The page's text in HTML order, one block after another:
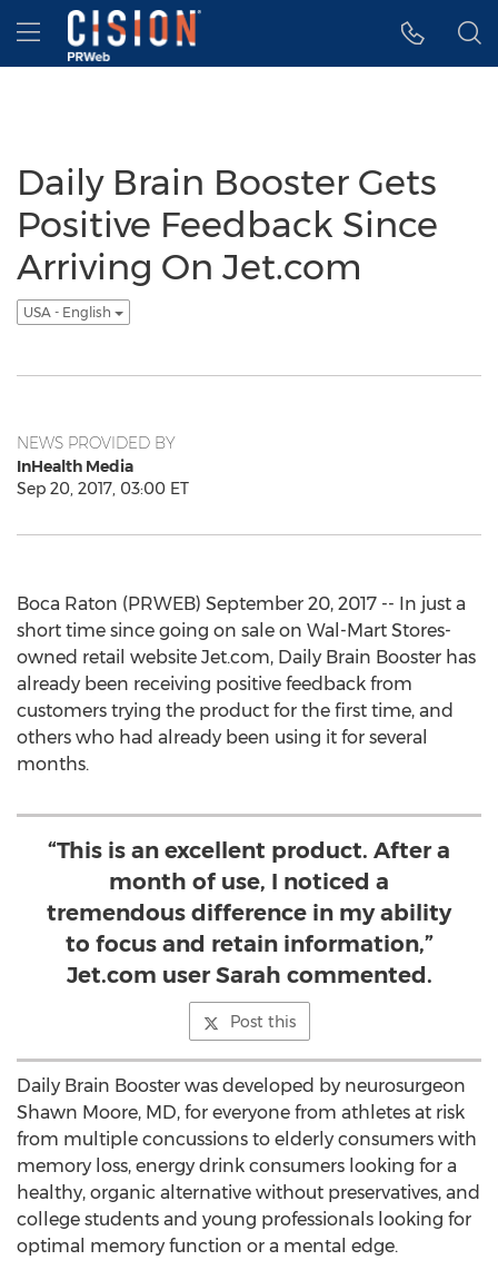
Accessibility Statement
Skip Navigation
Hamburger menu
Daily Brain Booster Gets
Positive Feedback Since
Arriving On Jet.com
USA - English
NEWS PROVIDED BY
InHealth Media
Sep 20, 2017, 03:00 ET
Boca Raton (PRWEB) September 20, 2017 -- In just a
short time since going on sale on Wal-Mart Stores-
owned retail website Jet.com, Daily Brain Booster has
already been receiving positive feedback from
customers trying the product for the first time, and
others who had already been using it for several
months.
“This is an excellent product. After a
month of use, I noticed a
tremendous difference in my ability
to focus and retain information,”
Jet.com user Sarah commented.
Post this
Daily Brain Booster was developed by neurosurgeon
Shawn Moore, MD, for everyone from athletes at risk
from multiple concussions to elderly consumers with
memory loss, energy drink consumers looking for a
healthy, organic alternative without preservatives, and
college students and young professionals looking for
optimal memory function or a mental edge.